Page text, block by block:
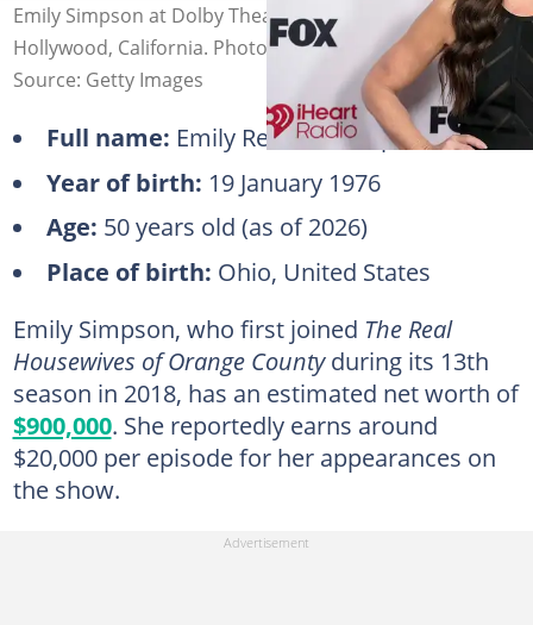
Emily Simpson at Dolby Theatre on 26 March 2026 in
Hollywood, California. Photo: Jeff Kravitz
Source: Getty Images
Full name: Emily Rebecca Simpson
Year of birth: 19 January 1976
Age: 50 years old (as of 2026)
Place of birth: Ohio, United States
Emily Simpson, who first joined The Real
Housewives of Orange Countyduring its 13th
season in 2018, has an estimated net worth of
$900,000. She reportedly earns around
$20,000 per episode for her appearances on
the show.